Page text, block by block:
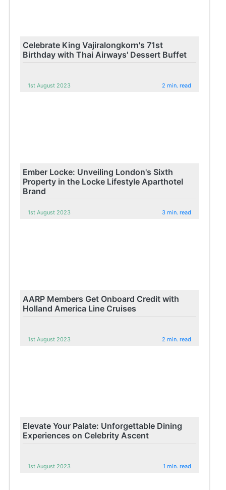
Celebrate King Vajiralongkorn's 71st
Birthday with Thai Airways' Dessert Buffet
1st August 2023 2 min. read
Ember Locke: Unveiling London's Sixth
Property in the Locke Lifestyle Aparthotel
Brand
1st August 2023 3 min. read
AARP Members Get Onboard Credit with
Holland America Line Cruises
1st August 2023 2 min. read
Elevate Your Palate: Unforgettable Dining
Experiences on Celebrity Ascent
1st August 2023 1 min. read